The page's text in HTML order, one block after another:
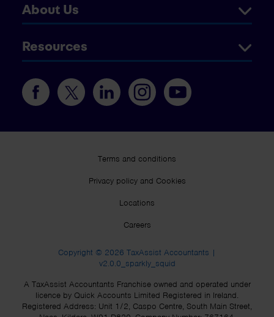
About Us
Resources
Terms and conditions
Privacy policy and Cookies
Locations
Careers
Copyright © 2026 TaxAssist Accountants |
v2.0.0_sparkly_squid
A TaxAssist Accountants Franchise owned and operated under
licence by Quick Accounts Limited Registered in Ireland.
Registered Address: Unit 1/2, Caspo Centre, South Main Street,